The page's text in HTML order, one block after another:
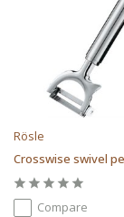
Rösle
Crosswise swivel
Compare